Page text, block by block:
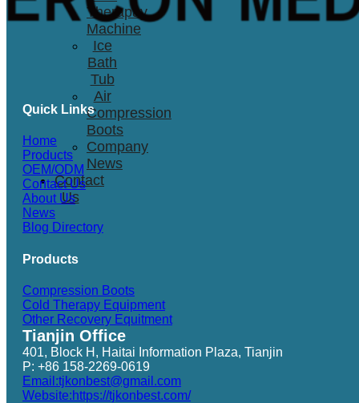
Therapay
Machine
Ice
Bath
Tub
Air
Compression
Boots
Company
News
Contact
Us
Quick Links
Home
Products
OEM/ODM
Contact Us
About Us
News
Blog Directory
Products
Compression Boots
Cold Therapy Equipment
Other Recovery Equitment
Tianjin Office
401, Block H, Haitai Information Plaza, Tianjin
P: +86 158-2269-0619
Email:tjkonbest@gmail.com
Website:https://tjkonbest.com/